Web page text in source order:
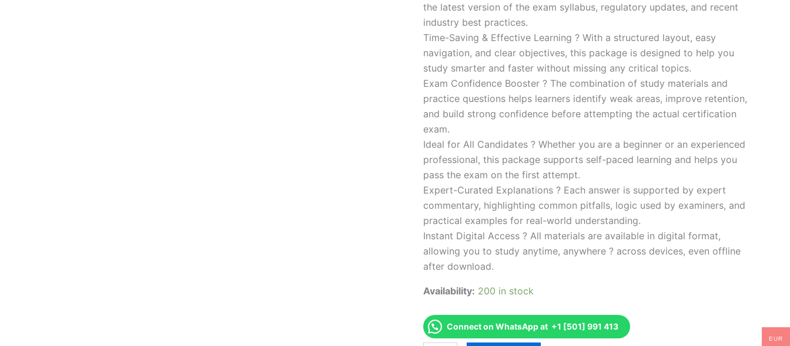
the latest version of the exam syllabus, regulatory updates, and recent
industry best practices.
Time-Saving & Effective Learning ? With a structured layout, easy
navigation, and clear objectives, this package is designed to help you
study smarter and faster without missing any critical topics.
Exam Confidence Booster ? The combination of study materials and
practice questions helps learners identify weak areas, improve retention,
and build strong confidence before attempting the actual certification
exam.
Ideal for All Candidates ? Whether you are a beginner or an experienced
professional, this package supports self-paced learning and helps you
pass the exam on the first attempt.
Expert-Curated Explanations ? Each answer is supported by expert
commentary, highlighting common pitfalls, logic used by examiners, and
practical examples for real-world understanding.
Instant Digital Access ? All materials are available in digital format,
allowing you to study anytime, anywhere ? across devices, even offline
after download.
Availability: 200 in stock
Connect on WhatsApp at +1 [501] 991 413
EUR